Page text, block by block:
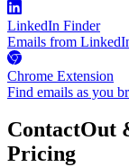
LinkedIn Finder
Emails from
Chrome Extension
Find emails as you
ContactOut
Pricing